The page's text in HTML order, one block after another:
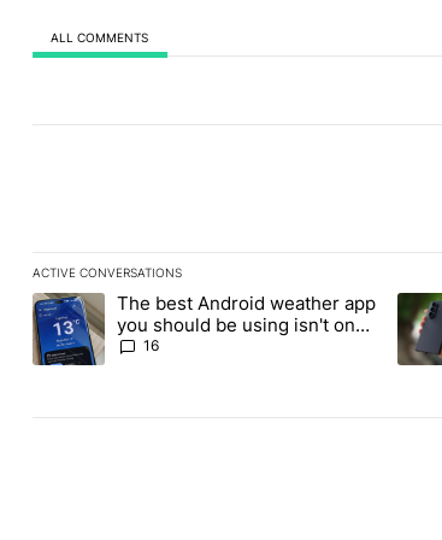
ALL COMMENTS
ACTIVE CONVERSATIONS
The following is a list of the most commented
A trending article titled "The best Android weather
The best Android weather app
you should be using isn't on
the Play Store
16
A